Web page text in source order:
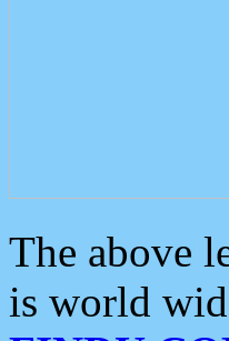
The above
is world